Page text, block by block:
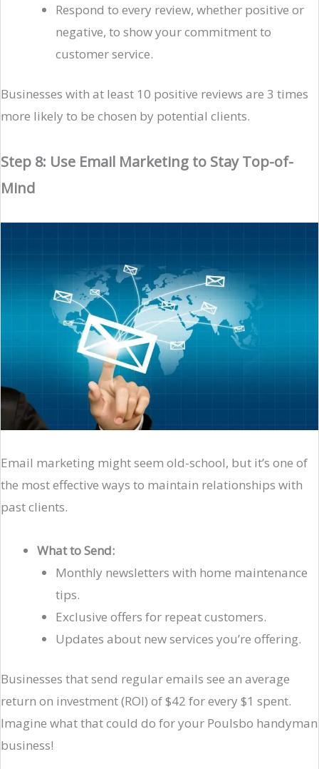
Respond to every review, whether positive or
negative, to show your commitment to
customer service.
Businesses with at least 10 positive reviews are 3 times
more likely to be chosen by potential clients.
Step 8: Use Email Marketing to Stay Top-of-
Mind
Email marketing might seem old-school, but it’s one of
the most effective ways to maintain relationships with
past clients.
What to Send:
Monthly newsletters with home maintenance
tips.
Exclusive offers for repeat customers.
Updates about new services you’re offering.
Businesses that send regular emails see an average
return on investment (ROI) of $42 for every $1 spent.
Imagine what that could do for your Poulsbo handyman
business!